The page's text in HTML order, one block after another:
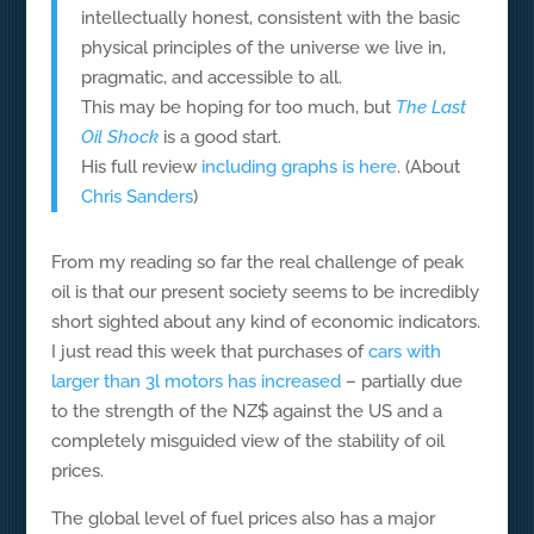
intellectually honest, consistent with the basic
physical principles of the universe we live in,
pragmatic, and accessible to all.
This may be hoping for too much, but The Last
Oil Shockis a good start.
His full review including graphs is here. (About
Chris Sanders)
From my reading so far the real challenge of peak
oil is that our present society seems to be incredibly
short sighted about any kind of economic indicators.
I just read this week that purchases ofcars with
larger than 3l motors has increased– partially due
to the strength of the NZ$ against the US and a
completely misguided view of the stability of oil
prices.
The global level of fuel prices also has a major